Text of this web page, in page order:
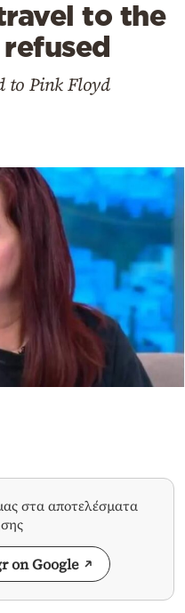
to the
to Pink Floyd
στα αποτελέσματα
on Google